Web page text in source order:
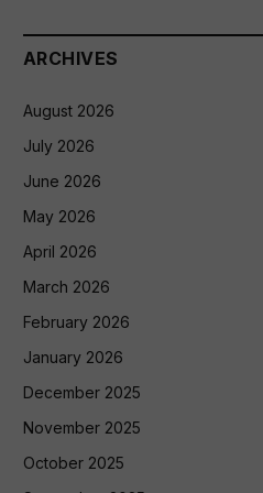
ARCHIVES
August 2026
July 2026
June 2026
May 2026
April 2026
March 2026
February 2026
January 2026
December 2025
November 2025
October 2025